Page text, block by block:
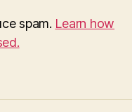
spam. Learn how